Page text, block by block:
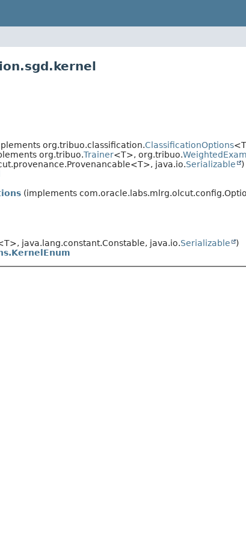
org.tribuo.classification.ClassificationOptions
org.tribuo.Trainer<T>, org.tribuo.
java.io.Serializable
)
(implements
java.lang.constant.Constable, java.io.Serializable
)